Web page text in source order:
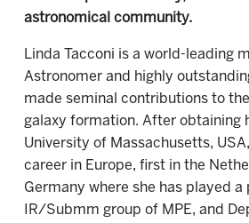
astronomical community.
Linda Tacconi is a world-leading
Astronomer and highly
made seminal contributions to
galaxy formation. After obtaining
University of Massachusetts,
career in Europe, first in the
Germany where she has played a
IR/Submm group of MPE, and